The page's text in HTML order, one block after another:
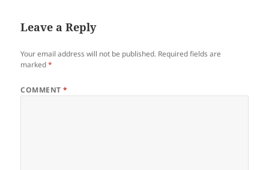
Leave a Reply
Your email address will not be published. Required fields are
marked*
COMMENT*